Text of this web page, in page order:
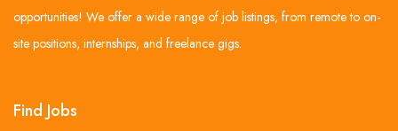
opportunities! We offer a wide range of job listings, from remote to on-
site positions, internships, and freelance gigs.
Find Jobs